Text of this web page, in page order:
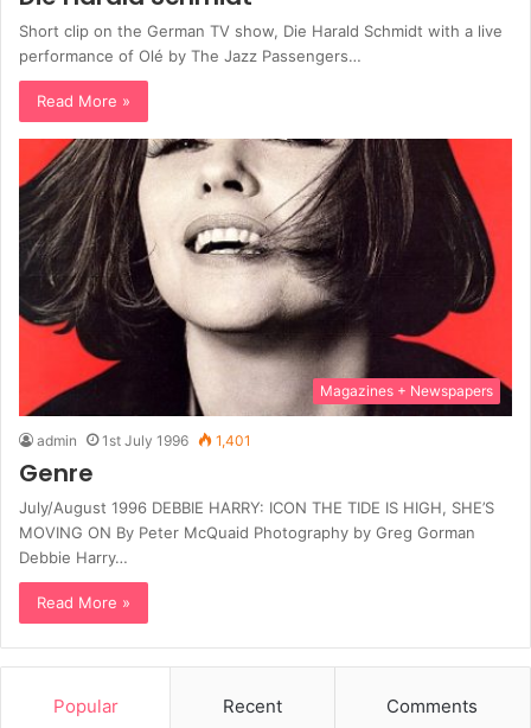
Short clip on the German TV show, Die Harald Schmidt with a live
performance of Olé by The Jazz Passengers…
Read More »
Magazines + Newspapers
admin 1st July 1996 1,401
Genre
July/August 1996 DEBBIE HARRY: ICON THE TIDE IS HIGH, SHE’S
MOVING ON By Peter McQuaid Photography by Greg Gorman
Debbie Harry…
Read More »
Popular Recent Comments